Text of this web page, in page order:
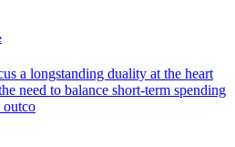
a longstanding duality at the heart
need to balance short-term spending